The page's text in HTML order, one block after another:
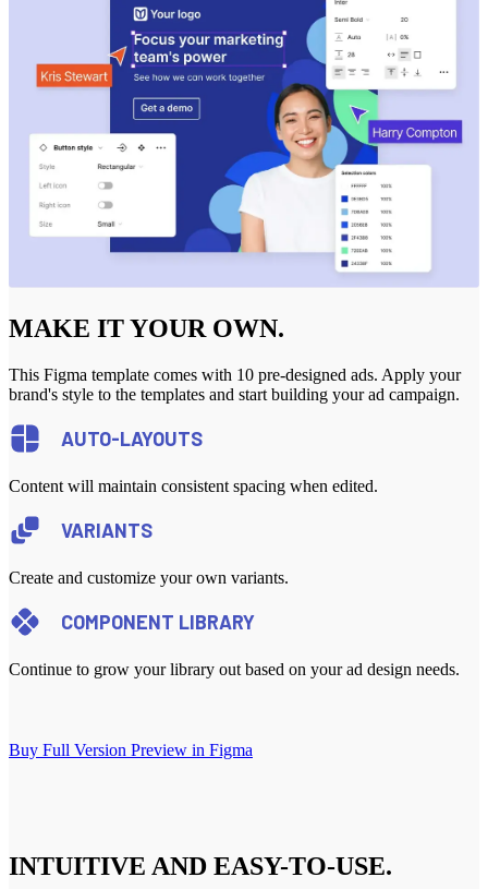
MAKE IT YOUR OWN.
This Figma template comes with 10 pre-designed ads. Apply your
brand's style to the templates and start building your ad campaign.
AUTO-LAYOUTS
Content will maintain consistent spacing when edited.
VARIANTS
Create and customize your own variants.
COMPONENT LIBRARY
Continue to grow your library out based on your ad design needs.
Buy Full Version Preview in Figma
INTUITIVE AND EASY-TO-USE.